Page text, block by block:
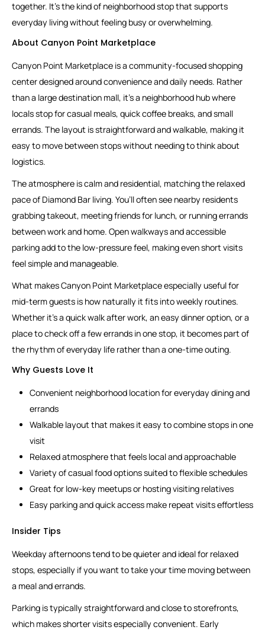
together. It’s the kind of neighborhood stop that supports
everyday living without feeling busy or overwhelming.
About Canyon Point Marketplace
Canyon Point Marketplace is a community-focused shopping
center designed around convenience and daily needs. Rather
than a large destination mall, it’s a neighborhood hub where
locals stop for casual meals, quick coffee breaks, and small
errands. The layout is straightforward and walkable, making it
easy to move between stops without needing to think about
logistics.
The atmosphere is calm and residential, matching the relaxed
pace of Diamond Bar living. You’ll often see nearby residents
grabbing takeout, meeting friends for lunch, or running errands
between work and home. Open walkways and accessible
parking add to the low-pressure feel, making even short visits
feel simple and manageable.
What makes Canyon Point Marketplace especially useful for
mid-term guests is how naturally it fits into weekly routines.
Whether it’s a quick walk after work, an easy dinner option, or a
place to check off a few errands in one stop, it becomes part of
the rhythm of everyday life rather than a one-time outing.
Why Guests Love It
Convenient neighborhood location for everyday dining and
errands
Walkable layout that makes it easy to combine stops in one
visit
Relaxed atmosphere that feels local and approachable
Variety of casual food options suited to flexible schedules
Great for low-key meetups or hosting visiting relatives
Easy parking and quick access make repeat visits effortless
Insider Tips
Weekday afternoons tend to be quieter and ideal for relaxed
stops, especially if you want to take your time moving between
a meal and errands.
Parking is typically straightforward and close to storefronts,
which makes shorter visits especially convenient. Early